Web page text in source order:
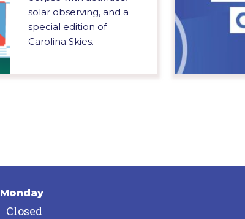
solar observing, and a
special edition of
Carolina Skies.
Monday
Closed